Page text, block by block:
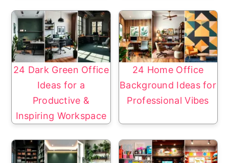
24 Dark Green Office
Ideas for a
Productive &
Inspiring Workspace
24 Home Office
Background Ideas for
Professional Vibes